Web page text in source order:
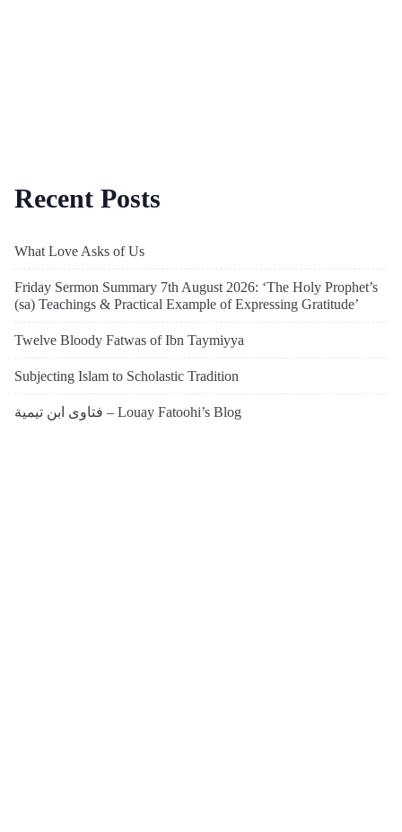
Recent Posts
What Love Asks of Us
Friday Sermon Summary 7th August 2026: ‘The Holy Prophet’s
(sa) Teachings & Practical Example of Expressing Gratitude’
Twelve Bloody Fatwas of Ibn Taymiyya
Subjecting Islam to Scholastic Tradition
فتاوى ابن تيمية – Louay Fatoohi’s Blog